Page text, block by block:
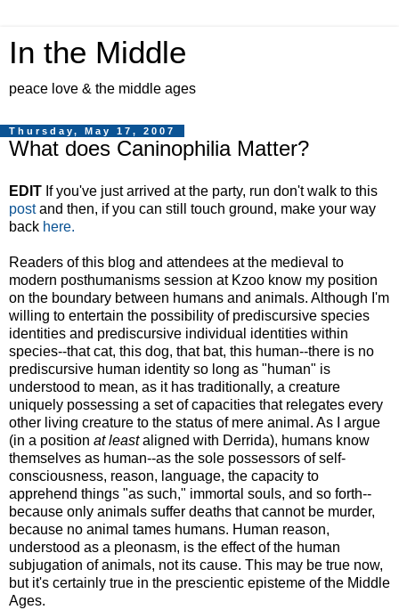
In the Middle
peace love & the middle ages
Thursday, May 17, 2007
What does Caninophilia Matter?
EDIT If you've just arrived at the party, run don't walk to this
postand then, if you can still touch ground, make your way
back here.
Readers of this blog and attendees at the medieval to
modern posthumanisms session at Kzoo know my position
on the boundary between humans and animals. Although I'm
willing to entertain the possibility of prediscursive species
identities and prediscursive individual identities within
species--that cat, this dog, that bat, this human--there is no
prediscursive human identity so long as "human" is
understood to mean, as it has traditionally, a creature
uniquely possessing a set of capacities that relegates every
other living creature to the status of mere animal. As I argue
(in a position at leastaligned with Derrida), humans know
themselves as human--as the sole possessors of self-
consciousness, reason, language, the capacity to
apprehend things "as such," immortal souls, and so forth--
because only animals suffer deaths that cannot be murder,
because no animal tames humans. Human reason,
understood as a pleonasm, is the effect of the human
subjugation of animals, not its cause. This may be true now,
but it's certainly true in the prescientic episteme of the Middle
Ages.